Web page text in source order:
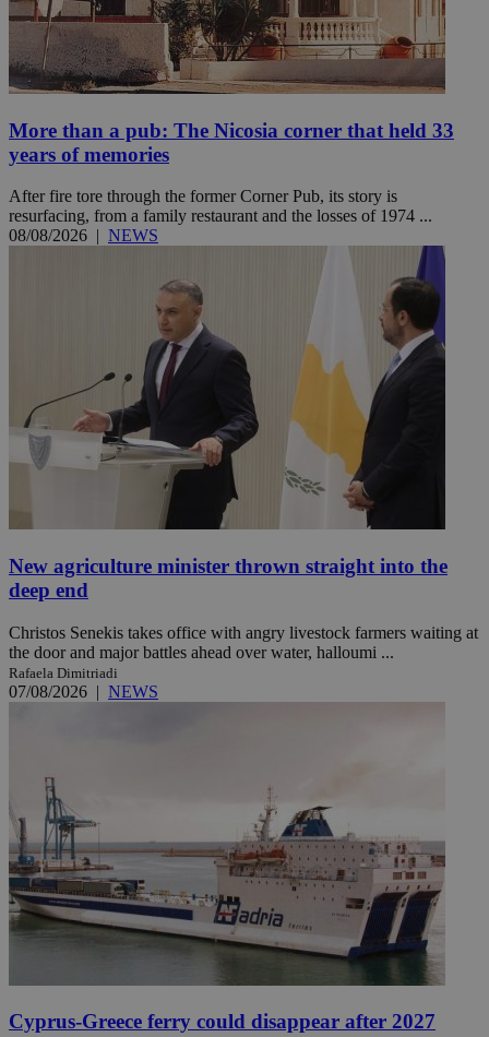
More than a pub: The Nicosia corner that held 33
years of memories
After fire tore through the former Corner Pub, its story is
resurfacing, from a family restaurant and the losses of 1974 ...
08/08/2026 | NEWS
New agriculture minister thrown straight into the
deep end
Christos Senekis takes office with angry livestock farmers waiting at
the door and major battles ahead over water, halloumi ...
Rafaela Dimitriadi
07/08/2026 | NEWS
Cyprus-Greece ferry could disappear after 2027